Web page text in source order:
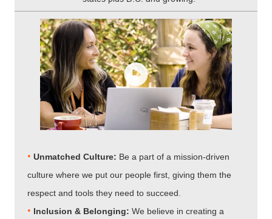
• Unmatched Culture: Be a part of a mission-driven
culture where we put our people first, giving them the
respect and tools they need to succeed.
• Inclusion & Belonging: We believe in creating a